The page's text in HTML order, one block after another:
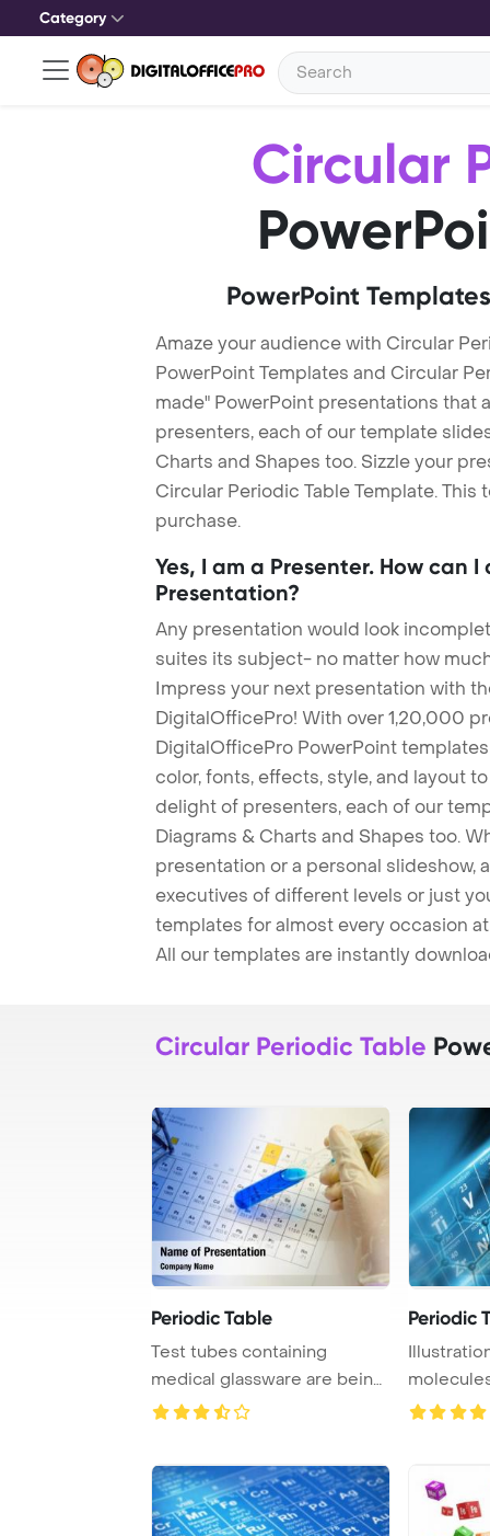
Category
Circular
PowerPoint
Amaze your audience with Circular
PowerPoint Templates and Circular
made" PowerPoint presentations that
presenters, each of our template
Charts and Shapes too. Sizzle your
Circular Periodic Table Template.
purchase.
Yes, I am a Presenter. How can
Presentation?
Any presentation would look
suites its subject- no matter how
Impress your next presentation with
DigitalOfficePro! With over 1,20,000
DigitalOfficePro PowerPoint
color, fonts, effects, style, and layout
delight of presenters, each of our
Diagrams & Charts and Shapes too.
presentation or a personal slideshow,
executives of different levels or just
templates for almost every occasion
All our templates are instantly
Circular Periodic Table
Periodic Table
Test tubes containing
medical glassware are being
held by a scien ...
Periodic
periodic